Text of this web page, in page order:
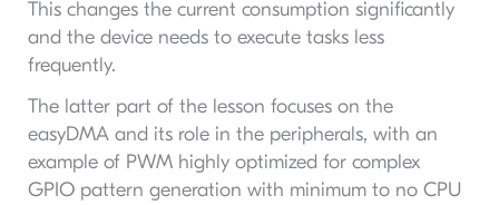
This changes the current consumption significantly
and the device needs to execute tasks less
frequently.
The latter part of the lesson focuses on the
easyDMA and its role in the peripherals, with an
example of PWM highly optimized for complex
GPIO pattern generation with minimum to no CPU